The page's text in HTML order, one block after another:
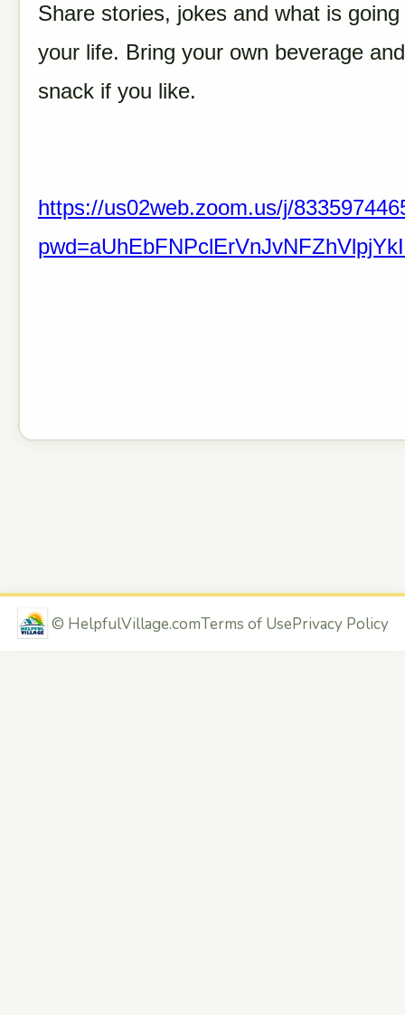
Share stories, jokes and what is going
your life. Bring your own beverage and
snack if you like.
https://us02web.zoom.us/j/
© HelpfulVillage.comTerms of UsePrivacy Policy